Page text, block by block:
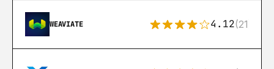
WEAVIATE 4.12(21)